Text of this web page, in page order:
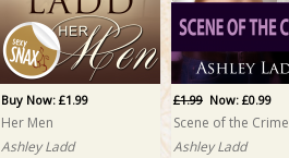
Buy Now: £1.99
Her Men
Ashley Ladd
£1.99 Now: £0.99
Scene of the Crime
Ashley Ladd